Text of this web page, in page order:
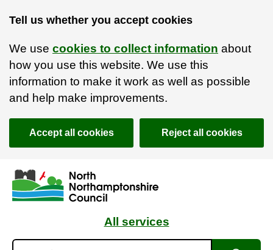
Tell us whether you accept cookies
We use cookies to collect information about
how you use this website. We use this
information to make it work as well as possible
and help make improvements.
Accept all cookies Reject all cookies
Skip to main content
Accessibility Statement
All services